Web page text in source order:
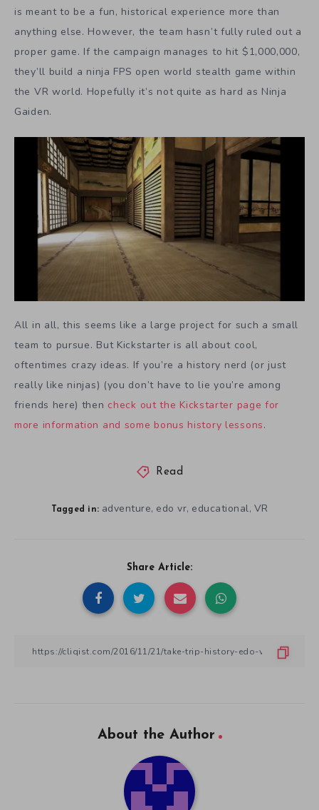
is meant to be a fun, historical experience more than
anything else. However, the team hasn’t fully ruled out a
proper game. If the campaign manages to hit $1,000,000,
they’ll build a ninja FPS open world stealth game within
the VR world. Hopefully it’s not quite as hard as Ninja
Gaiden.
All in all, this seems like a large project for such a small
team to pursue. But Kickstarter is all about cool,
oftentimes crazy ideas. If you’re a history nerd (or just
really like ninjas) (you don’t have to lie you’re among
friends here) then check out the Kickstarter page for
more information and some bonus history lessons.
Read
Tagged in: adventure, edo vr, educational, VR
Share Article:
About the Author